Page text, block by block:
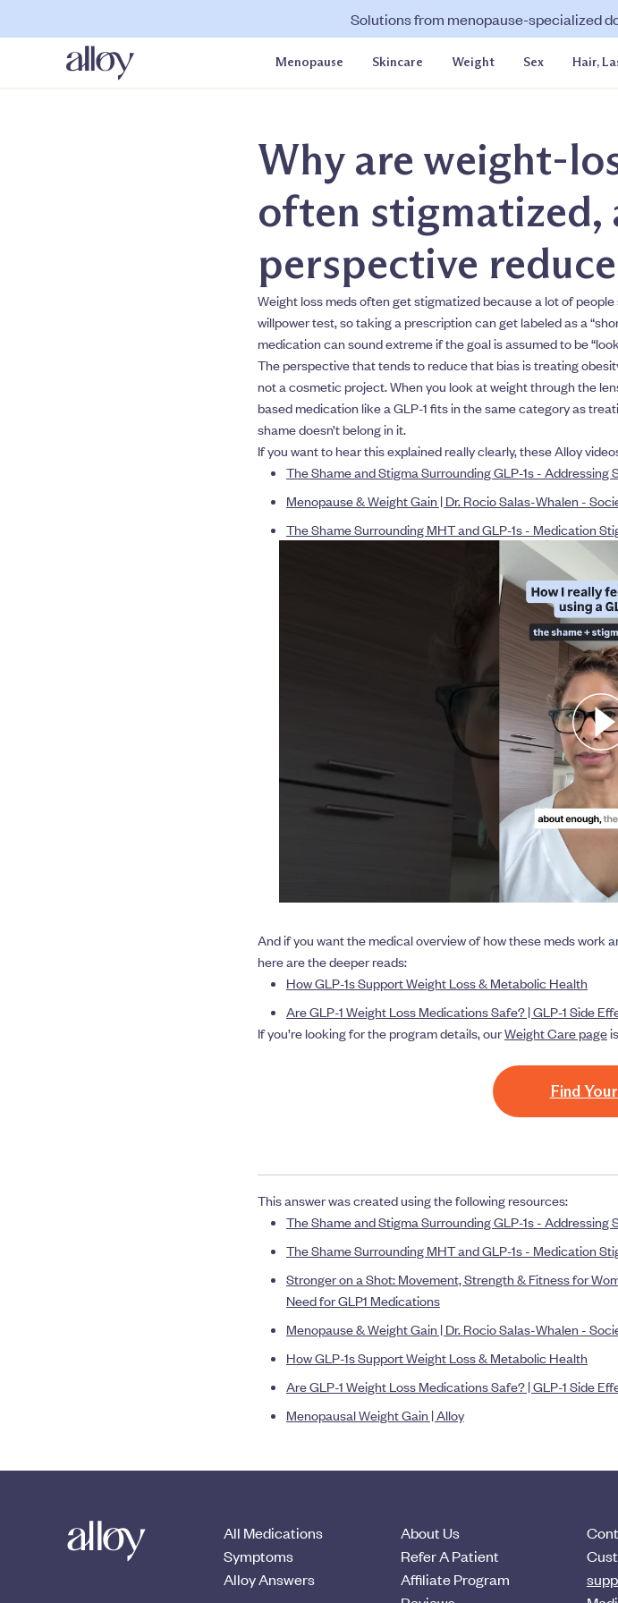
Solutions from menopause-specialized
Menopause Skincare Weight Sex Hair,
Why are weight-
often stigmatized,
perspective
Weight loss meds often get stigmatized because a lot of
willpower test, so taking a prescription can get labeled as a
medication can sound extreme if the goal is assumed to be
The perspective that tends to reduce that bias is treating
not a cosmetic project. When you look at weight through the
based medication like a GLP-1 fits in the same category as
shame doesn’t belong in it.
If you want to hear this explained really clearly, these Alloy
The Shame and Stigma Surrounding GLP-1s - Addressing
Menopause & Weight Gain | Dr. Rocio Salas-Whalen -
The Shame Surrounding MHT and GLP-1s - Medication
And if you want the medical overview of how these meds work
here are the deeper reads:
How GLP-1s Support Weight Loss & Metabolic Health
Are GLP-1 Weight Loss Medications Safe? | GLP-1 Side
If you’re looking for the program details, ourWeight Care page
Find
This answer was created using the following resources:
The Shame and Stigma Surrounding GLP-1s - Addressing
The Shame Surrounding MHT and GLP-1s - Medication
Stronger on a Shot: Movement, Strength & Fitness for
Need for GLP1 Medications
Menopause & Weight Gain | Dr. Rocio Salas-Whalen -
How GLP-1s Support Weight Loss & Metabolic Health
Are GLP-1 Weight Loss Medications Safe? | GLP-1 Side
Menopausal Weight Gain | Alloy
All Medications
Symptoms
Alloy Answers
About Us
Refer A Patient
Affiliate Program